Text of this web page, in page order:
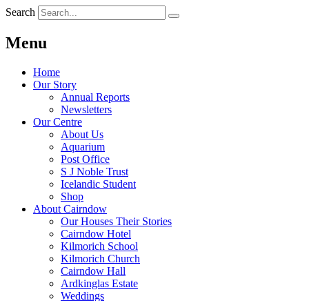
Search
Menu
Home
Our Story
Annual Reports
Newsletters
Our Centre
About Us
Aquarium
Post Office
S J Noble Trust
Icelandic Student
Shop
About Cairndow
Our Houses Their Stories
Cairndow Hotel
Kilmorich School
Kilmorich Church
Cairndow Hall
Ardkinglas Estate
Weddings